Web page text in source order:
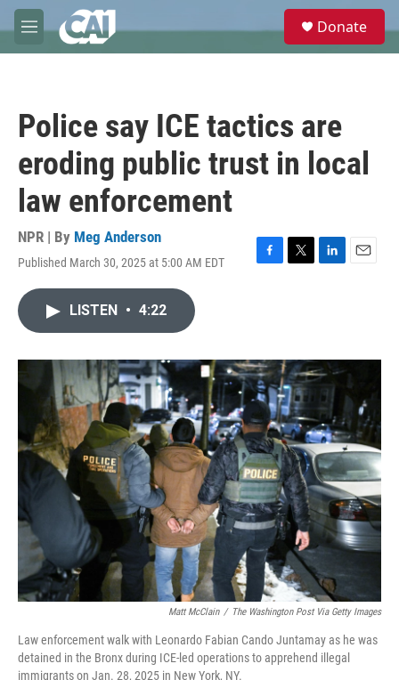
Skip to main content
M
e
e
Donate
Police say ICE tactics are
eroding public trust in local
law enforcement
NPR | By Meg Anderson
Published March 30, 2025 at 5:00 AM EDT
F
o
k
T
r
L
I
n
E
LISTEN • 4:22
Matt McClain / The Washington Post Via Getty Images
Law enforcement walk with Leonardo Fabian Cando Juntamay as he was
detained in the Bronx during ICE-led operations to apprehend illegal
immigrants on Jan. 28, 2025 in New York, NY.